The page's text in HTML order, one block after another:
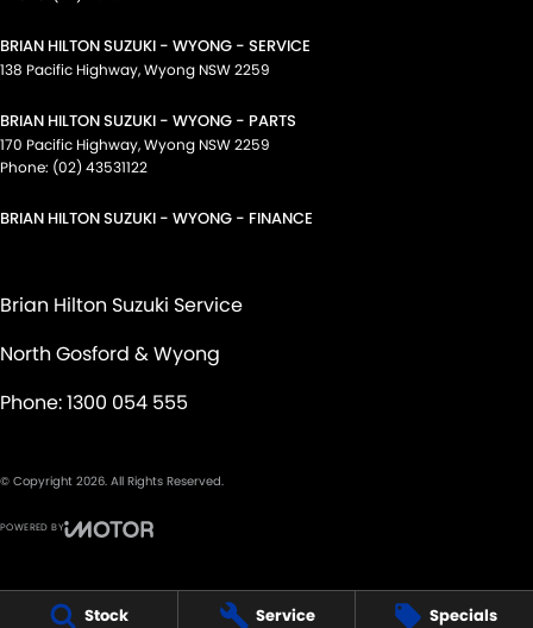
Stock Service Specials
BRIAN HILTON SUZUKI - WYONG - SERVICE
138 Pacific Highway,Wyong NSW2259
BRIAN HILTON SUZUKI - WYONG - PARTS
170 Pacific Highway,Wyong NSW2259
Phone: (02) 43531122
BRIAN HILTON SUZUKI - WYONG - FINANCE
Brian Hilton Suzuki Service
North Gosford & Wyong
Phone:1300 054 555
© Copyright 2026. All Rights Reserved.
POWERED BY